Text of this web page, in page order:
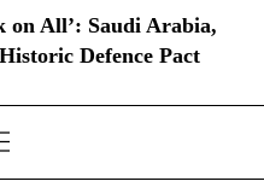
on All’: Saudi Arabia,
Defence Pact